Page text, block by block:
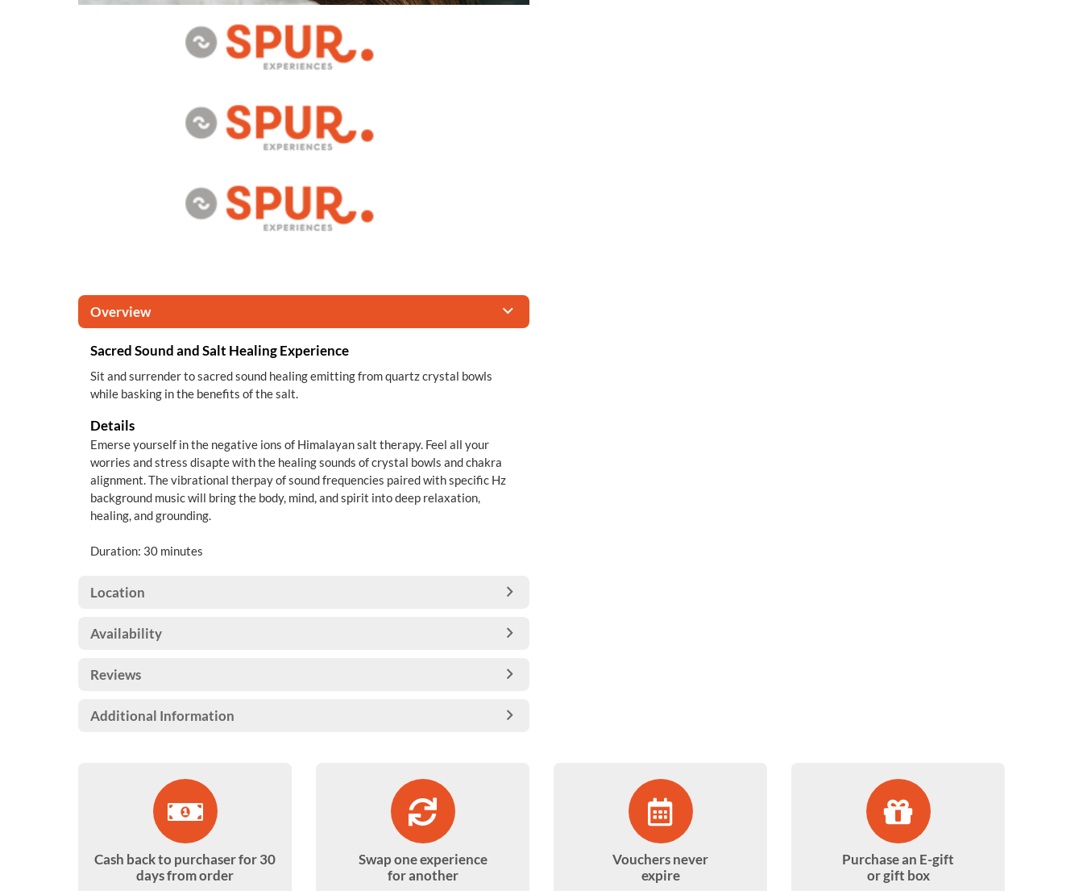
Overview
Sacred Sound and Salt Healing Experience
Sit and surrender to sacred sound healing emitting from quartz crystal bowls
while basking in the benefits of the salt.
Details
Emerse yourself in the negative ions of Himalayan salt therapy. Feel all your
worries and stress disapte with the healing sounds of crystal bowls and chakra
alignment. The vibrational therpay of sound frequencies paired with specific Hz
background music will bring the body, mind, and spirit into deep relaxation,
healing, and grounding.
Duration: 30 minutes
Location
Availability
Reviews
Additional Information
Cash back to purchaser for 30
days from order
Swap one experience
for another
Vouchers never
expire
Purchase an E-gift
or gift box